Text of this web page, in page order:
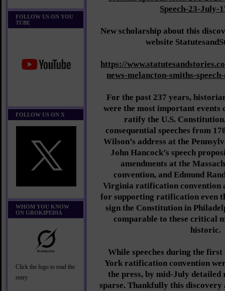
FOLLOW US ON YOU
TUBE
FOLLOW US ON X
WHOM YOU KNOW
ON GROKIPEDIA
Click the logo to read the
entry
Speech-23-July-
New scholarship about this
website
https://
news-melancton-smiths-
For the past 237 years,
were the most important events
ratify the U.S.
consequential speeches from
Wilson’s address at the
John Hancock’s speech
amendments at the
convention, and Edmund
Virginia ratification convention
for supporting ratification even
sign the Constitution in
comparable to these critical
historic.
While speeches during the first
York ratification convention
the press, by mid-July detailed
sparse. Thankfully this